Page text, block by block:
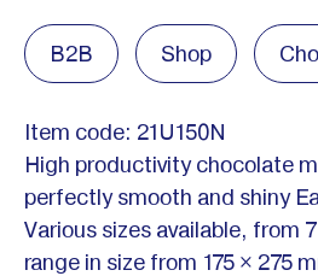
B2B Shop
Item code: 21U150N
High productivity chocolate
perfectly smooth and shiny
Various sizes available, from
range in size from 175 × 275